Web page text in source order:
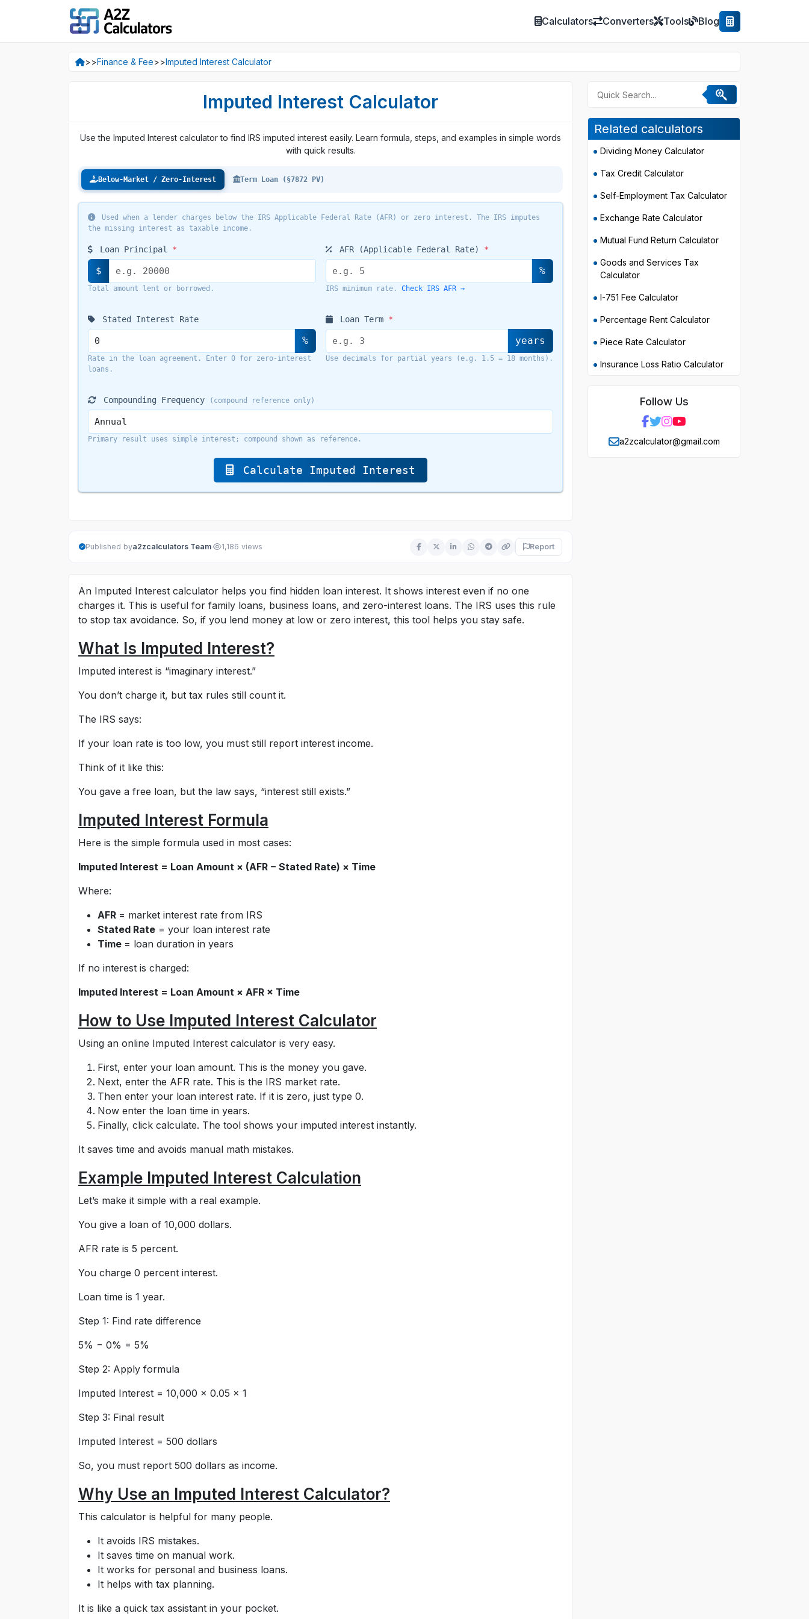
Calculators Converters Tools Blog
>>Finance & Fee>>Imputed Interest Calculator
Imputed Interest Calculator
Use the Imputed Interest calculator to find IRS imputed interest easily. Learn formula, steps, and examples in simple words
with quick results.
Below-Market / Zero-Interest Term Loan (§7872 PV)
Used when a lender charges below the IRS Applicable Federal Rate (AFR) or zero interest. The IRS imputes
the missing interest as taxable income.
Loan Principal *
$
Total amount lent or borrowed.
AFR (Applicable Federal Rate) *
%
IRS minimum rate. Check IRS AFR →
Stated Interest Rate
%
Rate in the loan agreement. Enter 0 for zero-interest
loans.
Loan Term *
years
Use decimals for partial years (e.g. 1.5 = 18 months).
Compounding Frequency (compound reference only)
Primary result uses simple interest; compound shown as reference.
Calculate Imputed Interest
Published bya2zcalculators Team· 1,186 views Report
An Imputed Interest calculator helps you find hidden loan interest. It shows interest even if no one
charges it. This is useful for family loans, business loans, and zero-interest loans. The IRS uses this rule
to stop tax avoidance. So, if you lend money at low or zero interest, this tool helps you stay safe.
What Is Imputed Interest?
Imputed interest is “imaginary interest.”
You don’t charge it, but tax rules still count it.
The IRS says:
If your loan rate is too low, you must still report interest income.
Think of it like this:
You gave a free loan, but the law says, “interest still exists.”
Imputed Interest Formula
Here is the simple formula used in most cases:
Imputed Interest = Loan Amount × (AFR − Stated Rate) × Time
Where:
AFR = market interest rate from IRS
Stated Rate = your loan interest rate
Time = loan duration in years
If no interest is charged:
Imputed Interest = Loan Amount × AFR × Time
How to Use Imputed Interest Calculator
Using an online Imputed Interest calculator is very easy.
First, enter your loan amount. This is the money you gave.
Next, enter the AFR rate. This is the IRS market rate.
Then enter your loan interest rate. If it is zero, just type 0.
Now enter the loan time in years.
Finally, click calculate. The tool shows your imputed interest instantly.
It saves time and avoids manual math mistakes.
Example Imputed Interest Calculation
Let’s make it simple with a real example.
You give a loan of 10,000 dollars.
AFR rate is 5 percent.
You charge 0 percent interest.
Loan time is 1 year.
Step 1: Find rate difference
5% − 0% = 5%
Step 2: Apply formula
Imputed Interest = 10,000 × 0.05 × 1
Step 3: Final result
Imputed Interest = 500 dollars
So, you must report 500 dollars as income.
Why Use an Imputed Interest Calculator?
This calculator is helpful for many people.
It avoids IRS mistakes.
It saves time on manual work.
It works for personal and business loans.
It helps with tax planning.
It is like a quick tax assistant in your pocket.
Related calculators
Dividing Money Calculator
Tax Credit Calculator
Self-Employment Tax Calculator
Exchange Rate Calculator
Mutual Fund Return Calculator
Goods and Services Tax
Calculator
I-751 Fee Calculator
Percentage Rent Calculator
Piece Rate Calculator
Insurance Loss Ratio Calculator
Follow Us
a2zcalculator@gmail.com